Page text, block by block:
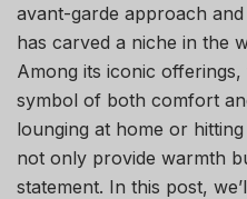
avant-garde approach
has carved a niche in the
Among its iconic
symbol of both comfort
lounging at home or
not only provide warmth
statement. In this post,